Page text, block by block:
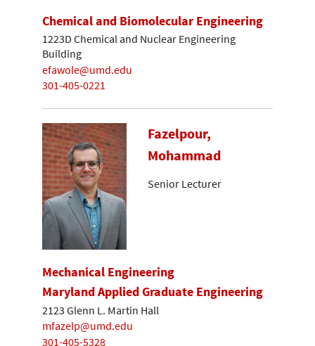
Chemical and Biomolecular Engineering
1223D Chemical and Nuclear Engineering
Building
efawole@umd.edu
301-405-0221
Fazelpour,
Mohammad
Senior Lecturer
Mechanical Engineering
Maryland Applied Graduate Engineering
2123 Glenn L. Martin Hall
mfazelp@umd.edu
301-405-5328